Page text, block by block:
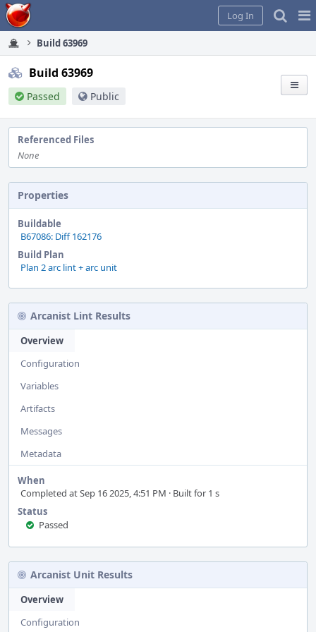
Home
Log In
Build 63969
Build 63969
Passed Public
Referenced Files
None
Properties
Buildable
B67086: Diff 162176
Build Plan
Plan 2 arc lint + arc unit
Arcanist Lint Results
Overview
Configuration
Variables
Artifacts
Messages
Metadata
When
Completed at Sep 16 2025, 4:51 PM · Built for 1 s
Status
Passed
Arcanist Unit Results
Overview
Configuration